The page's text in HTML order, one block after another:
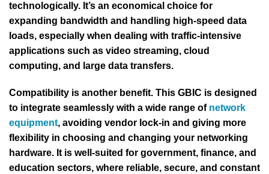
technologically. It’s an economical choice for
expanding bandwidth and handling high-speed data
loads, especially when dealing with traffic-intensive
applications such as video streaming, cloud
computing, and large data transfers.
Compatibility is another benefit. This GBIC is designed
to integrate seamlessly with a wide range of network
equipment, avoiding vendor lock-in and giving more
flexibility in choosing and changing your networking
hardware. It is well-suited for government, finance, and
education sectors, where reliable, secure, and constant